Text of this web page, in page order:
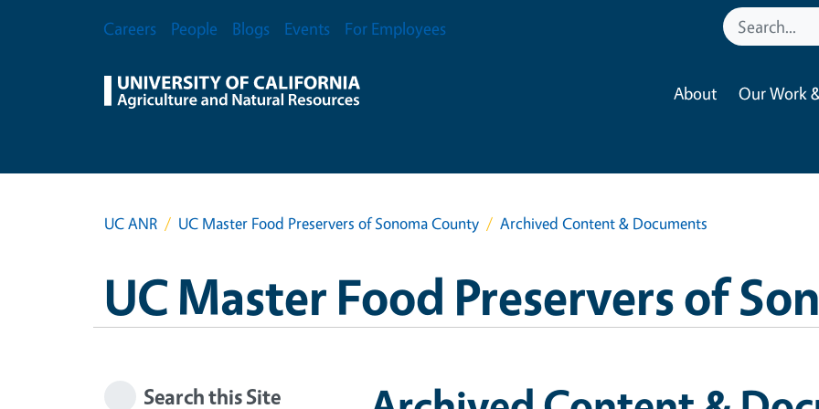
Secondary Menu
Careers People Blogs Events For Employees
About Our Work
UC ANR UC Master Food Preservers of Sonoma County Archived Content & Documents
UC Master Food Preservers of
Search this Site